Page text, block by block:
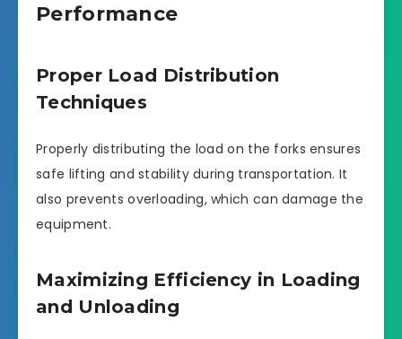
Performance
Proper Load Distribution
Techniques
Properly distributing the load on the forks ensures
safe lifting and stability during transportation. It
also prevents overloading, which can damage the
equipment.
Maximizing Efficiency in Loading
and Unloading